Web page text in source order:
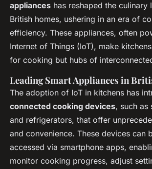
appliances has reshaped the culinary
British homes, ushering in an era of
efficiency. These appliances, often
Internet of Things (IoT), make
for cooking but hubs of
Leading Smart Appliances in
The adoption of IoT in kitchens has
connected cooking devices, such as
and refrigerators, that offer
and convenience. These devices can
accessed via smartphone apps,
monitor cooking progress, adjust